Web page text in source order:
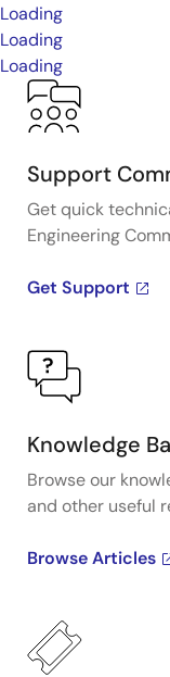
Loading
Loading
Loading
Support
Get quick
Engineering
Get Support
Knowledge
Browse our
and other useful
Browse Articles